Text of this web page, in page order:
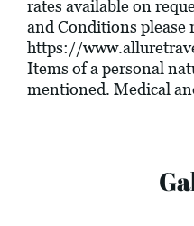
rates available on
and Conditions please
https://
Items of a personal
mentioned. Medical